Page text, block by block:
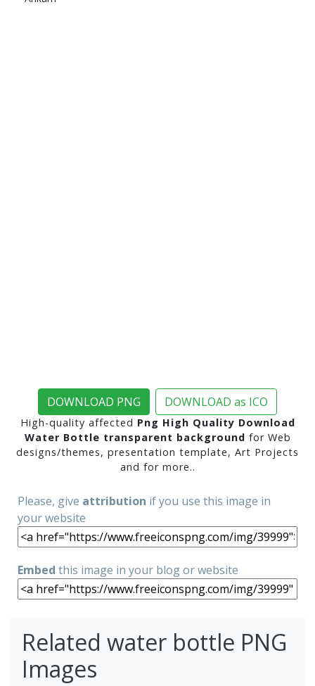
DOWNLOAD PNG DOWNLOAD as ICO
High-quality affected Png High Quality Download
Water Bottle transparent background for Web
designs/themes, presentation template, Art Projects
and for more..
Please, give attribution if you use this image in
your website
Embed this image in your blog or website
Related water bottle PNG
Images